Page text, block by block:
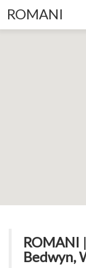
ROMANI
ROMANI
Bedwyn,